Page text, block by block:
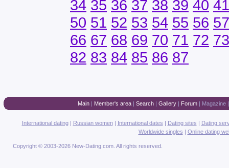
34 35 36 37 38 39 40 41
50 51 52 53 54 55 56 57
66 67 68 69 70 71 72 73
82 83 84 85 86 87
Main| Member's area| Search| Gallery| Forum| Magazine
International dating| Russian women| International dates | Dating sites | Dating
Worldwide singles | Online dating
Copyright © 2003-2026 New-Dating.com. All rights reserved.